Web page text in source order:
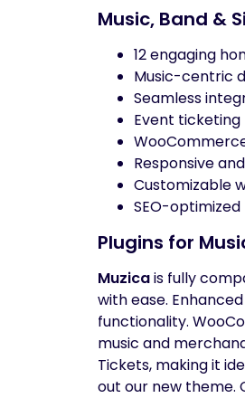
Music, Band &
12 engaging
Music-centric
Seamless
Event
Responsive
Customizable
SEO-
Plugins for
Muzicais fully
with ease.
functionality.
music and
Tickets, making it
out our new theme.